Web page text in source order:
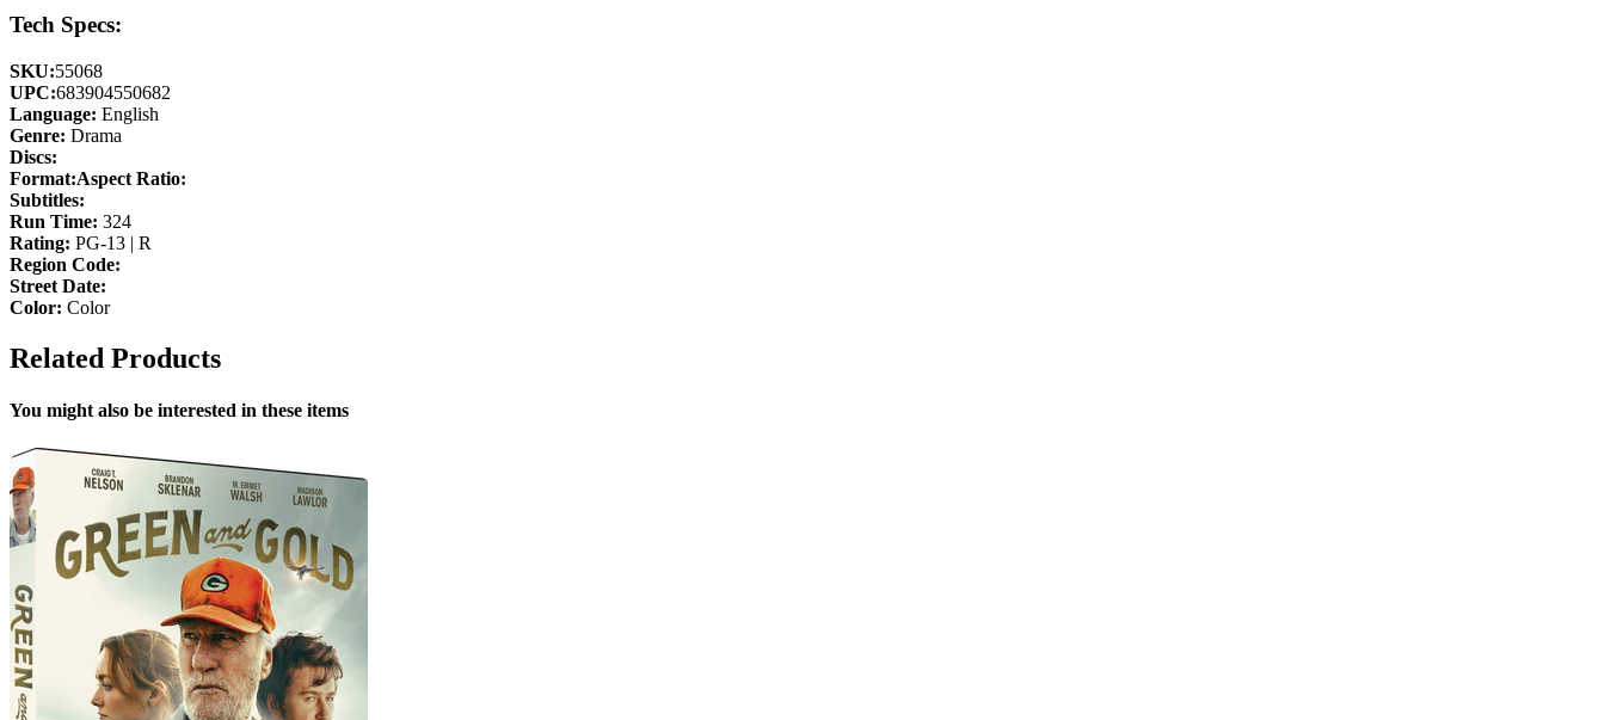
Tech Specs:
SKU:55068
UPC:683904550682
Language: English
Genre: Drama
Discs:
Format:Aspect Ratio:
Subtitles:
Run Time: 324
Rating: PG-13 | R
Region Code:
Street Date:
Color: Color
Related Products
You might also be interested in these items